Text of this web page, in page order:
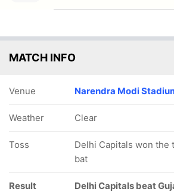
MATCH INFO
Venue Narendra Modi
Weather Clear
Toss
Delhi Capitals won the
bat
Result
Delhi Capitals beat